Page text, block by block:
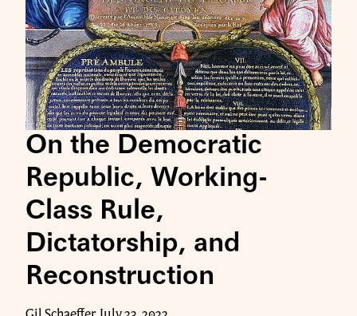
On the Democratic
Republic, Working-
Class Rule,
Dictatorship, and
Reconstruction